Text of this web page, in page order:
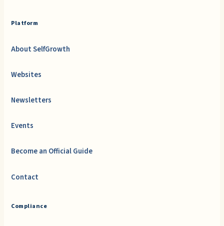
Platform
About SelfGrowth
Websites
Newsletters
Events
Become an Official Guide
Contact
Compliance